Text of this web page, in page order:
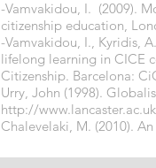
-Vamvakidou, I. (2009).
citizenship education,
-Vamvakidou, I., Kyridis,
lifelong learning in CICE
Citizenship. Barcelona:
Urry, John (1998).
http://
Chalevelaki, M. (2010).